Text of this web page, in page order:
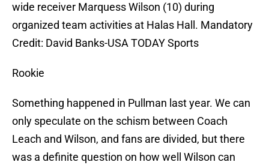
wide receiver Marquess Wilson (10) during
organized team activities at Halas Hall. Mandatory
Credit: David Banks-USA TODAY Sports
Rookie
Something happened in Pullman last year. We can
only speculate on the schism between Coach
Leach and Wilson, and fans are divided, but there
was a definite question on how well Wilson can